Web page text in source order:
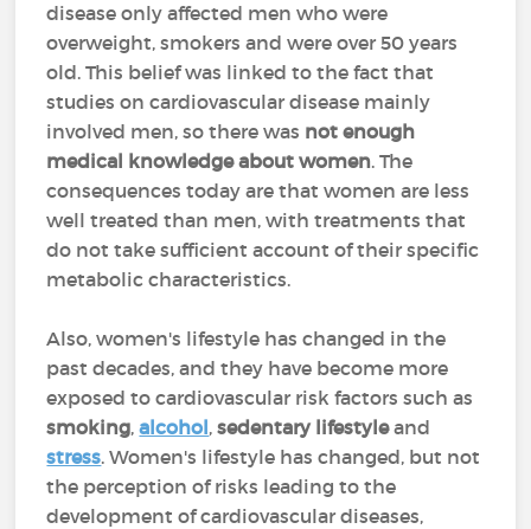
disease only affected men who were
overweight, smokers and were over 50 years
old. This belief was linked to the fact that
studies on cardiovascular disease mainly
involved men, so there was not enough
medical knowledge about women. The
consequences today are that women are less
well treated than men, with treatments that
do not take sufficient account of their specific
metabolic characteristics.
Also, women's lifestyle has changed in the
past decades, and they have become more
exposed to cardiovascular risk factors such as
smoking,alcohol,sedentary lifestyleand
stress. Women's lifestyle has changed, but not
the perception of risks leading to the
development of cardiovascular diseases,